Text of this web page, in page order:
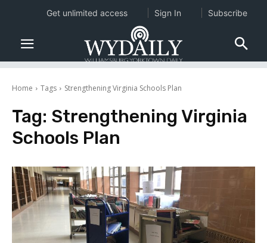
Home Tags Strengthening Virginia Schools Plan
Tag: Strengthening Virginia
Schools Plan
Get unlimited access Sign In Subscribe